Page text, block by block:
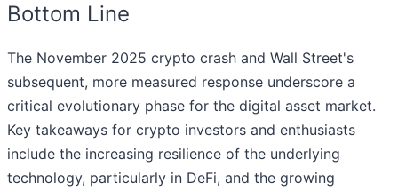
Bottom Line
The November 2025 crypto crash and Wall Street's
subsequent, more measured response underscore a
critical evolutionary phase for the digital asset market.
Key takeaways for crypto investors and enthusiasts
include the increasing resilience of the underlying
technology, particularly in DeFi, and the growing